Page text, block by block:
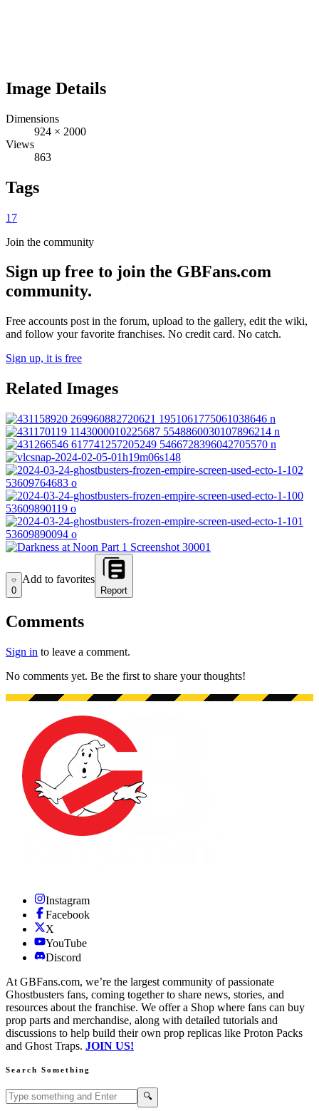
Image Details
Dimensions
924 × 2000
Views
863
Tags
17
Join the community
Sign up free to join the GBFans.com
community.
Free accounts post in the forum, upload to the gallery, edit the wiki,
and follow your favorite franchises. No credit card. No catch.
Sign up, it is free
Related Images
Add to favorites
0
Add to favorites
Report
Comments
Sign in to leave a comment.
No comments yet. Be the first to share your thoughts!
Instagram
Facebook
X
YouTube
Discord
At GBFans.com, we’re the largest community of passionate
Ghostbusters fans, coming together to share news, stories, and
resources about the franchise. We offer a Shop where fans can buy
prop parts and merchandise, along with detailed tutorials and
discussions to help build their own prop replicas like Proton Packs
and Ghost Traps. JOIN US!
Search Something
Search GBFans.com content 🔍